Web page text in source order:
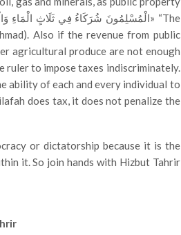
Also if the revenue from public
agricultural produce are not enough
ruler to impose taxes indiscriminately.
ability of each and every individual to
does tax, it does not penalize the
or dictatorship because it is the
it. So join hands with Hizbut Tahrir